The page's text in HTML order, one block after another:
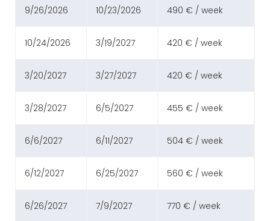
9/26/2026 10/23/2026 490 € / week
10/24/2026 3/19/2027 420 € / week
3/20/2027 3/27/2027 420 € / week
3/28/2027 6/5/2027 455 € / week
6/6/2027 6/11/2027 504 € / week
6/12/2027 6/25/2027 560 € / week
6/26/2027 7/9/2027 770 € / week